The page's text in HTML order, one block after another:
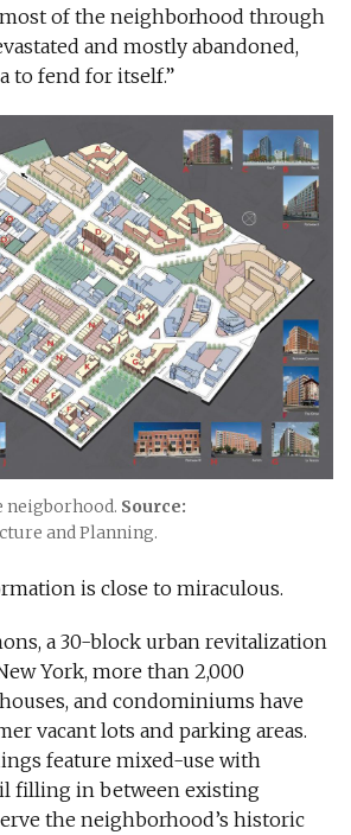
of the neighborhood through
and mostly abandoned,
to fend for itself.”
neigborhood. Source:
and Planning.
is close to miraculous.
a 30-block urban revitalization
York, more than 2,000
and condominiums have
vacant lots and parking areas.
feature mixed-use with
filling in between existing
the neighborhood’s historic